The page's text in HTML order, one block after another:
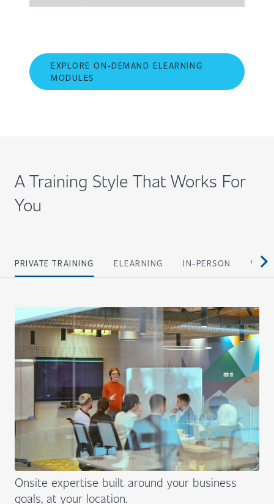
EXPLORE ON-DEMAND ELEARNING
MODULES
A Training Style That Works For
You
PRIVATE TRAINING ELEARNING IN-PERSON
Onsite expertise built around your business
goals, at your location.